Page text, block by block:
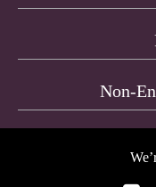
Non-